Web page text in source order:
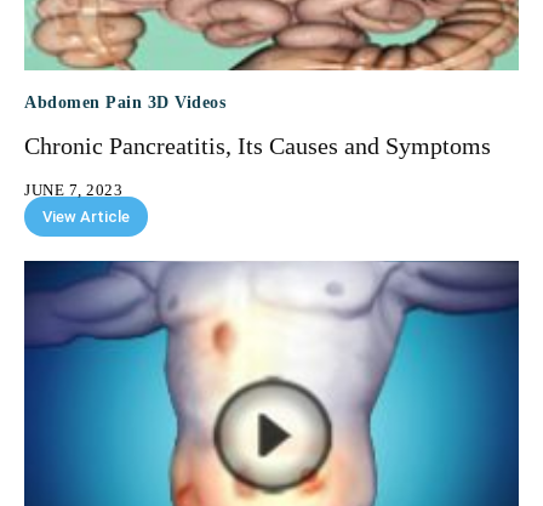
Abdomen Pain 3D Videos
Chronic Pancreatitis, Its Causes and Symptoms
JUNE 7, 2023
View Article